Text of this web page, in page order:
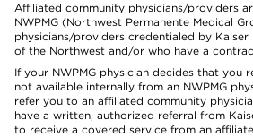
Affiliated community physicians/providers
NWPMG (Northwest Permanente Medical
physicians/providers credentialed by Kaiser
of the Northwest and/or who have a
If your NWPMG physician decides that you
not available internally from an NWPMG
refer you to an affiliated community
have a written, authorized referral from
to receive a covered service from an